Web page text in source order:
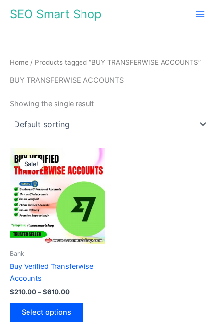
SEO Smart Shop
Home / Products tagged “BUY TRANSFERWISE ACCOUNTS”
BUY TRANSFERWISE ACCOUNTS
Showing the single result
Sale!
Bank
Buy Verified Transferwise
Accounts
$210.00–$610.00
$210.00
through
$610.00
Select options
product
has
multiple
variants.
The
options
may
on